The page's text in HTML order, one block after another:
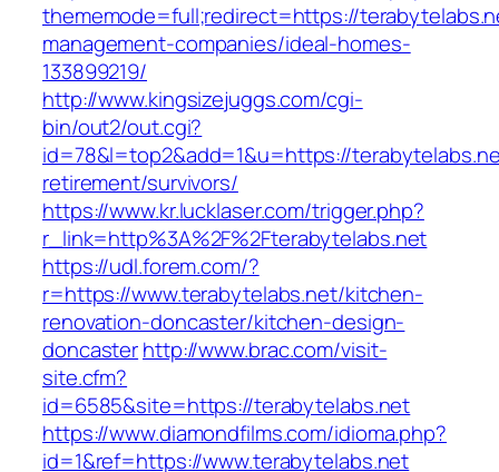
thememode=full;redirect=https://
management-companies/ideal-homes-
133899219/
http://www.kingsizejuggs.com/cgi-
bin/out2/out.cgi?
id=78&l=top2&add=1&u=https://
retirement/survivors/
https://www.kr.lucklaser.com/trigger.php?
r_link=http%3A%2F%2Fterabytelabs.net
https://udl.forem.com/?
r=https://www.terabytelabs.net/kitchen-
renovation-doncaster/kitchen-design-
doncasterhttp://www.brac.com/visit-
site.cfm?
id=6585&site=https://terabytelabs.net
https://www.diamondfilms.com/idioma.php?
id=1&ref=https://www.terabytelabs.net